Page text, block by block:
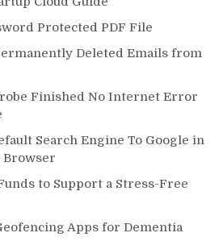
Protected PDF File
Deleted Emails from
Finished No Internet Error
Search Engine To Google in
Browser
to Support a Stress-Free
Apps for Dementia